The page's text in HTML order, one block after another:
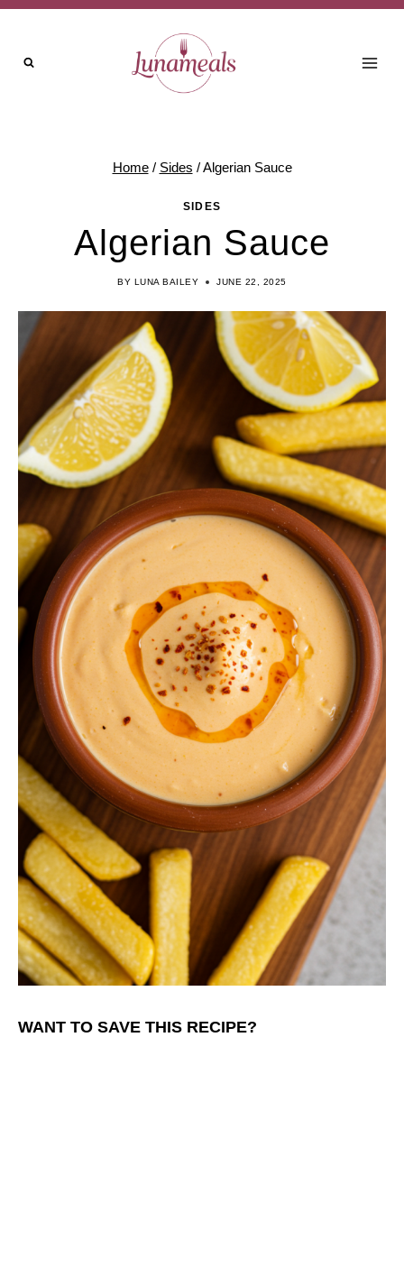
Skip
Recipe
Skip
content
Home / Sides / Algerian Sauce
SIDES
Algerian Sauce
BY LUNA BAILEY JUNE 22, 2025
WANT TO SAVE THIS RECIPE?